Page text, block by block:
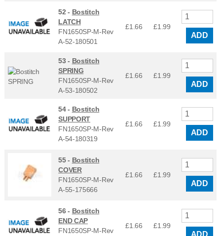
52 - Bostitch
LATCH
FN1650SP-M-Rev
A-52-180501
£1.66 £1.99
ADD
53 - Bostitch
SPRING
FN1650SP-M-Rev
A-53-180502
£1.66 £1.99
ADD
54 - Bostitch
SUPPORT
FN1650SP-M-Rev
A-54-180319
£1.66 £1.99
ADD
55 - Bostitch
COVER
FN1650SP-M-Rev
A-55-175666
£1.66 £1.99
ADD
56 - Bostitch
END CAP
FN1650SP-M-Rev
£1.66 £1.99